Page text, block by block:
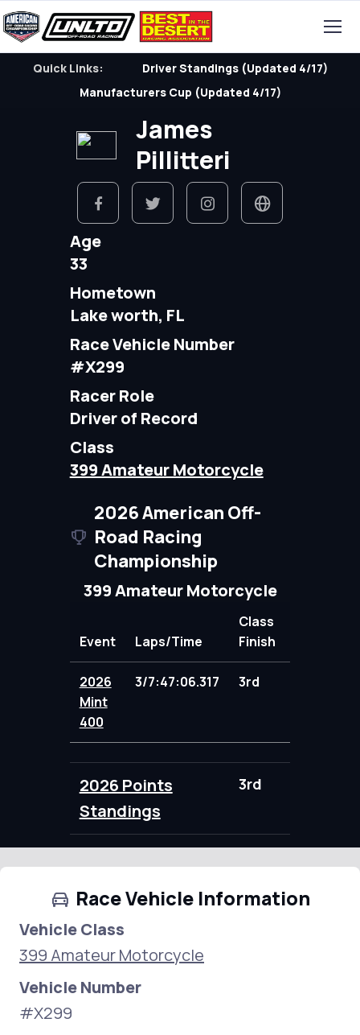
Quick Links:
Driver Standings (Updated 4/17)
Manufacturers Cup (Updated 4/17)
James
Pillitteri
Age
33
Hometown
Lake worth, FL
Race Vehicle Number
#X299
Racer Role
Driver of Record
Class
399 Amateur Motorcycle
2026 American Off-
Road Racing
Championship
399 Amateur Motorcycle
Event Laps/Time
Class
Finish
2026
Mint
400
3/7:47:06.317 3rd
2026 Points
Standings
3rd
Race Vehicle Information
Vehicle Class
399 Amateur Motorcycle
Vehicle Number
#X299